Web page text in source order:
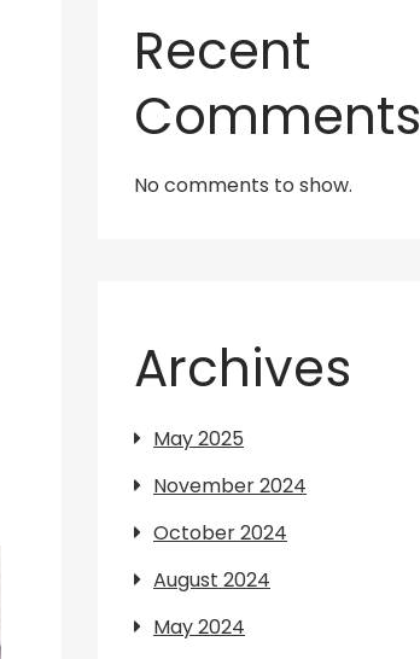
Recent
Comments
No comments to show.
Archives
May 2025
November 2024
October 2024
August 2024
May 2024